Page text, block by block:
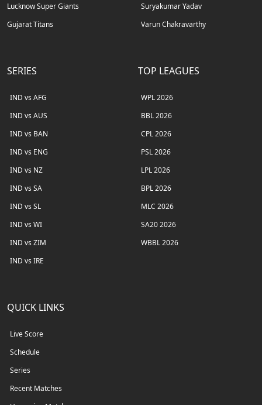
Lucknow Super Giants
Gujarat Titans
Suryakumar Yadav
Varun Chakravarthy
SERIES
IND vs AFG
IND vs AUS
IND vs BAN
IND vs ENG
IND vs NZ
IND vs SA
IND vs SL
IND vs WI
IND vs ZIM
IND vs IRE
TOP LEAGUES
WPL 2026
BBL 2026
CPL 2026
PSL 2026
LPL 2026
BPL 2026
MLC 2026
SA20 2026
WBBL 2026
QUICK LINKS
Live Score
Schedule
Series
Recent Matches